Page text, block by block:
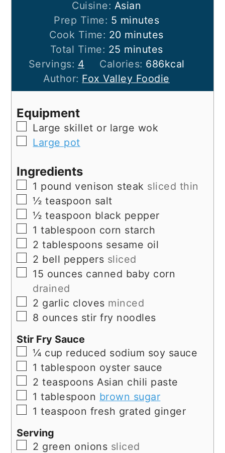
Cuisine: Asian
Prep Time: 5 minutes
minutes
Cook Time: 20minutes
minutes
Total Time: 25 minutes
minutes
Servings: 4 Calories: 686kcal
Author: Fox Valley Foodie
Equipment
▢Large skillet or large wok
▢Large pot
Ingredients
▢
1 pound venison steak sliced thin
▢
½ teaspoon salt
▢
½ teaspoon black pepper
▢
1 tablespoon corn starch
▢
2 tablespoons sesame oil
▢
2 bell peppers sliced
▢
15 ounces canned baby corn
drained
▢
2 garlic cloves minced
▢
8 ounces stir fry noodles
Stir Fry Sauce
▢
¼ cup reduced sodium soy sauce
▢
1 tablespoon oyster sauce
▢
2 teaspoons Asian chili paste
▢
1 tablespoon brown sugar
▢
1 teaspoon fresh grated ginger
Serving
▢
2 green onions sliced